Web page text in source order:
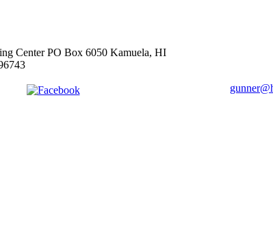
Center PO Box 6050 Kamuela, HI